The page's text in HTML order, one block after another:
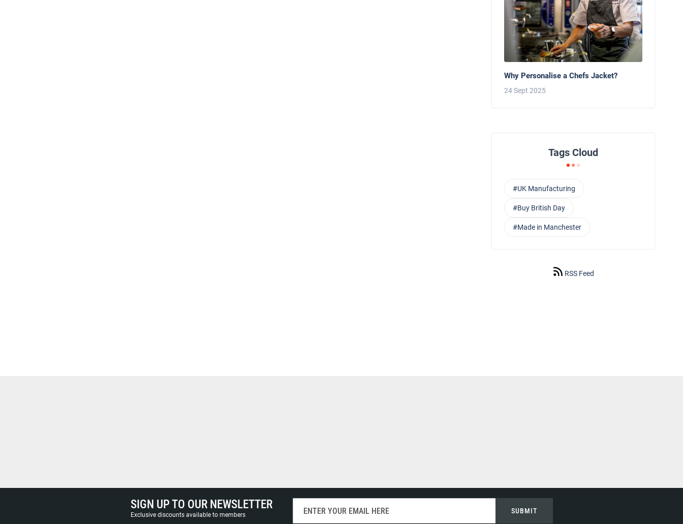
Why Personalise a Chefs Jacket?
24 Sept 2025
Tags Cloud
#UK Manufacturing
#Buy British Day
#Made in Manchester
RSS Feed
SIGN UP TO OUR NEWSLETTER
Exclusive discounts available to members SUBMIT